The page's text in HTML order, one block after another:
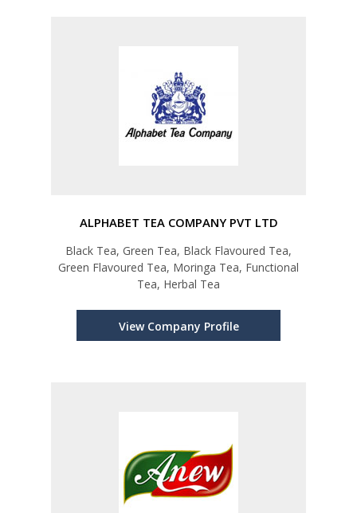
ALPHABET TEA COMPANY PVT LTD
Black Tea, Green Tea, Black Flavoured Tea,
Green Flavoured Tea, Moringa Tea, Functional
Tea, Herbal Tea
View Company Profile